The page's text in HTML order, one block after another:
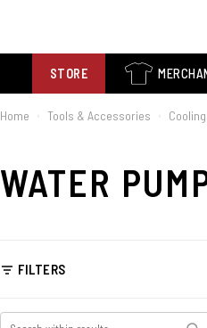
STORE
Home › Tools & Accessories ›
WATER
FILTERS